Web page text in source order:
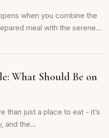
when you combine the
meal with the serene...
What Should Be on
than just a place to eat - it’s
and the...